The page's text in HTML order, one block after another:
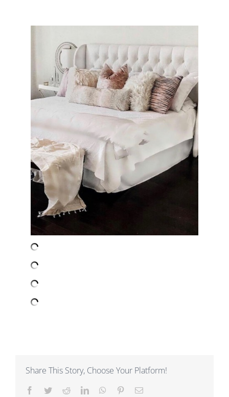
Share This Story, Choose Your Platform!
Facebook
TwitterRedditLinkedInWhatsApp
PinterestEmail